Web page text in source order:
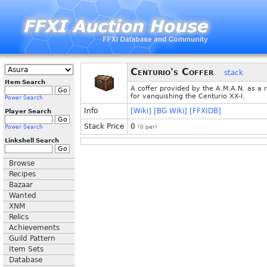
Item Search
Power Search
Player Search
Power Search
Linkshell Search
Browse
Recipes
Bazaar
Wanted
XNM
Relics
Achievements
Guild Pattern
Item Sets
Database
Centurio's Coffer stack
A coffer provided by the A.M.A.N. as a
for vanquishing the Centurio XX-I.
Info [Wiki] [BG Wiki] [FFXIDB]
Stack Price
0 (0 per)